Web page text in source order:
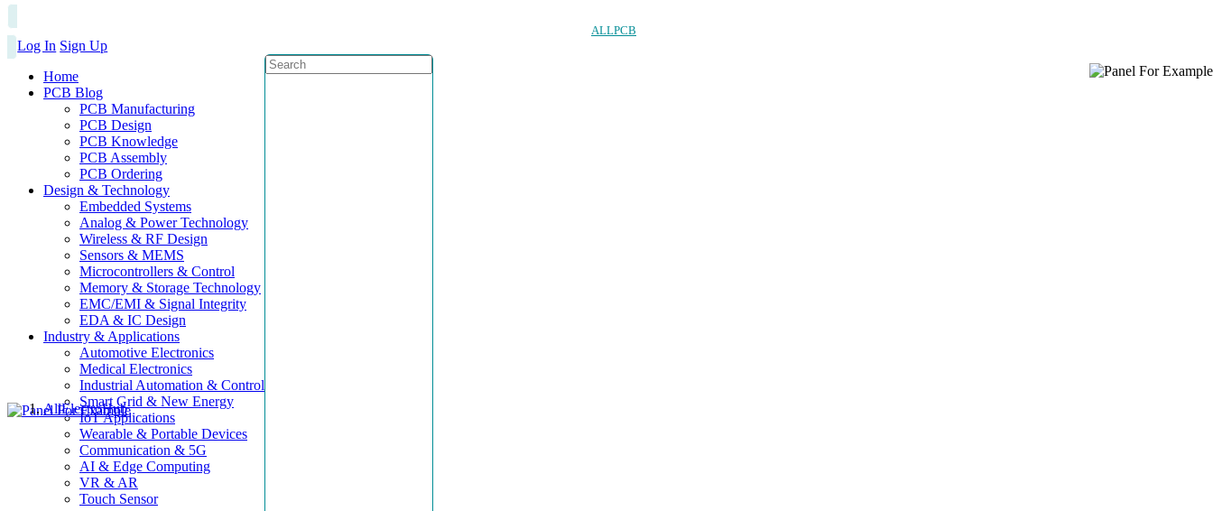
ALLPCB
Log In Sign Up
Home
PCB Blog
PCB Manufacturing
PCB Design
PCB Knowledge
PCB Assembly
PCB Ordering
Design & Technology
Embedded Systems
Analog & Power Technology
Wireless & RF Design
Sensors & MEMS
Microcontrollers & Control
Memory & Storage Technology
EMC/EMI & Signal Integrity
EDA & IC Design
Industry & Applications
Automotive Electronics
Medical Electronics
Industrial Automation & Control
Smart Grid & New Energy
IoT Applications
Wearable & Portable Devices
Communication & 5G
AI & Edge Computing
VR & AR
Touch Sensor
AllElectroHub